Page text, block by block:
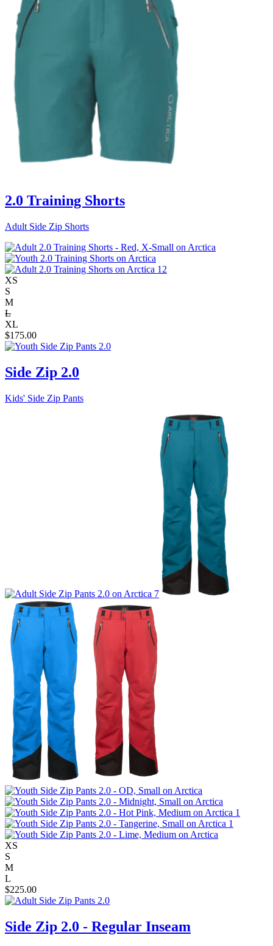
2.0 Training Shorts
Adult Side Zip Shorts
XS
S
M
L
XL
$175.00
Side Zip 2.0
Kids' Side Zip Pants
XS
S
M
L
$225.00
Side Zip 2.0 - Regular Inseam